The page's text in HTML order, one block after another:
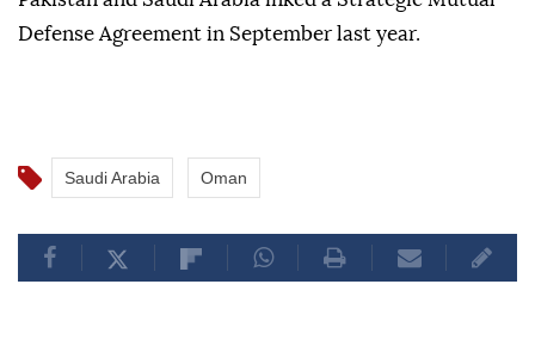
Defense Agreement in September last year.
Saudi Arabia Oman